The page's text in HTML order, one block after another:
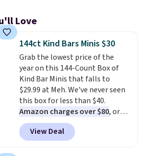
Love
144ct Kind Bars Minis $30
Grab the lowest price of the
year on this 144-Count Box of
Kind Bar Minis that falls to
$29.99 at Meh. We've never seen
this box for less than $40.
Amazon charges over $80, or
$6.48 per 10 bars. They offer a
quick, gluten-free energy boost
without artificial sweeteners, a
View Deal